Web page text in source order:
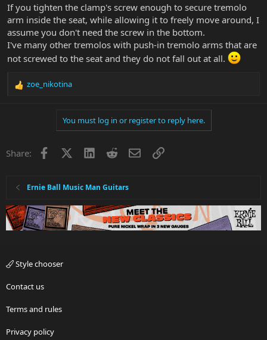
If you tighten the clamp's screw enough to secure tremolo
arm inside the seat, while allowing it to freely move around, I
assume you don't need the screw in the bottom.
I've many other tremolos with push-in tremolo arms that are
not screwed to the seat and they do not fall out at all.
R
o
zoe_nikotina
You must log in or register to reply here.
Share: Facebook LinkedInRedditEmailLink
Ernie Ball Music Man Guitars
Style chooser
Contact us
Terms and rules
Privacy policy